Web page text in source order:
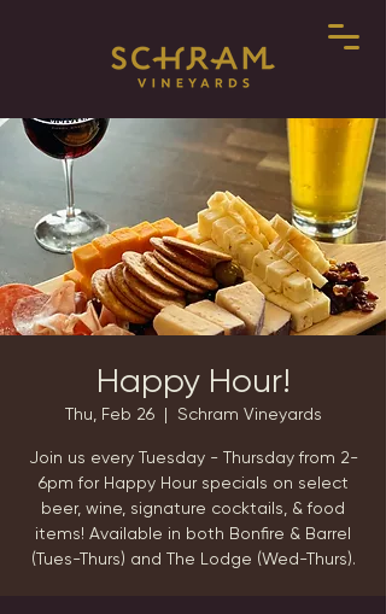
Happy Hour!
Thu, Feb 26
  |
Schram Vineyards
Join us every Tuesday - Thursday from 2-
6pm for Happy Hour specials on select
beer, wine, signature cocktails, & food
items! Available in both Bonfire & Barrel
(Tues-Thurs) and The Lodge (Wed-Thurs).